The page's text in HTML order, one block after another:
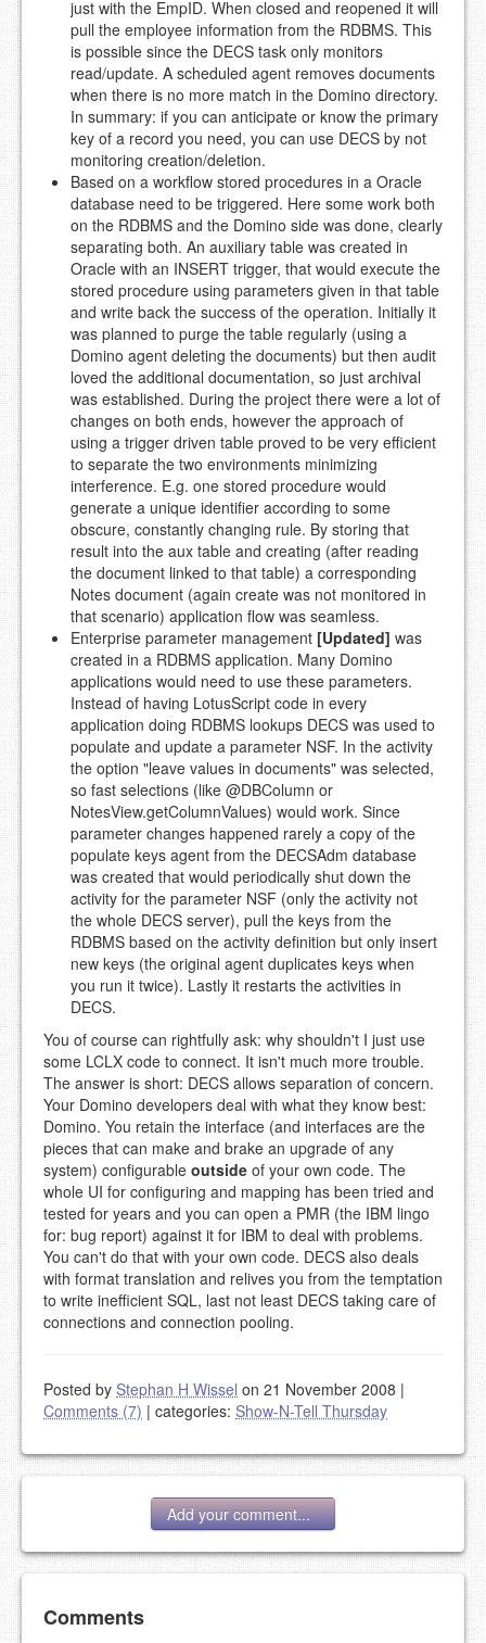
just with the EmpID. When closed and reopened it will
pull the employee information from the RDBMS. This
is possible since the DECS task only monitors
read/update. A scheduled agent removes documents
when there is no more match in the Domino directory.
In summary: if you can anticipate or know the primary
key of a record you need, you can use DECS by not
monitoring creation/deletion.
Based on a workflow stored procedures in a Oracle
database need to be triggered. Here some work both
on the RDBMS and the Domino side was done, clearly
separating both. An auxiliary table was created in
Oracle with an INSERT trigger, that would execute the
stored procedure using parameters given in that table
and write back the success of the operation. Initially it
was planned to purge the table regularly (using a
Domino agent deleting the documents) but then audit
loved the additional documentation, so just archival
was established. During the project there were a lot of
changes on both ends, however the approach of
using a trigger driven table proved to be very efficient
to separate the two environments minimizing
interference. E.g. one stored procedure would
generate a unique identifier according to some
obscure, constantly changing rule. By storing that
result into the aux table and creating (after reading
the document linked to that table) a corresponding
Notes document (again create was not monitored in
that scenario) application flow was seamless.
Enterprise parameter management [Updated] was
created in a RDBMS application. Many Domino
applications would need to use these parameters.
Instead of having LotusScript code in every
application doing RDBMS lookups DECS was used to
populate and update a parameter NSF. In the activity
the option "leave values in documents" was selected,
so fast selections (like @DBColumn or
NotesView.getColumnValues) would work. Since
parameter changes happened rarely a copy of the
populate keys agent from the DECSAdm database
was created that would periodically shut down the
activity for the parameter NSF (only the activity not
the whole DECS server), pull the keys from the
RDBMS based on the activity definition but only insert
new keys (the original agent duplicates keys when
you run it twice). Lastly it restarts the activities in
DECS.
You of course can rightfully ask: why shouldn't I just use
some LCLX code to connect. It isn't much more trouble.
The answer is short: DECS allows separation of concern.
Your Domino developers deal with what they know best:
Domino. You retain the interface (and interfaces are the
pieces that can make and brake an upgrade of any
system) configurable outside of your own code. The
whole UI for configuring and mapping has been tried and
tested for years and you can open a PMR (the IBM lingo
for: bug report) against it for IBM to deal with problems.
You can't do that with your own code. DECS also deals
with format translation and relives you from the temptation
to write inefficient SQL, last not least DECS taking care of
connections and connection pooling.
Posted by Stephan H Wissel on 21 November 2008 |
Comments (7) | categories: Show-N-Tell Thursday
Add your comment...
Add your comment
Comments